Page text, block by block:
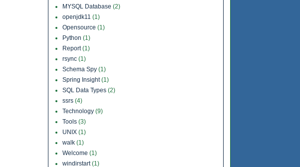
MYSQL Database (2)
openjdk11 (1)
Opensource (1)
Python (1)
Report(1)
rsync (1)
Schema Spy (1)
Spring Insight(1)
SQL Data Types (2)
ssrs (4)
Technology (9)
Tools (3)
UNIX (1)
walk (1)
Welcome (1)
windirstart(1)